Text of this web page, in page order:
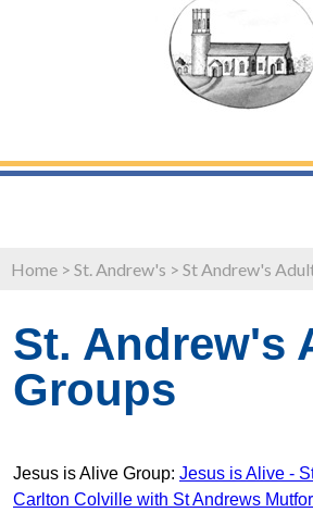
Home > St. Andrew's > St Andrew's
St. Andrew's
Groups
Jesus is Alive Group: Jesus is Alive -
Carlton Colville with St Andrews